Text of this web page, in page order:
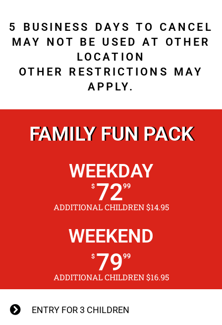
5 BUSINESS DAYS TO CANCEL
MAY NOT BE USED AT OTHER
LOCATION
OTHER RESTRICTIONS MAY
APPLY.
FAMILY FUN PACK
WEEKDAY
$ 7299
ADDITIONAL CHILDREN $14.95
WEEKEND
$ 7999
ADDITIONAL CHILDREN $16.95
ENTRY FOR 3 CHILDREN